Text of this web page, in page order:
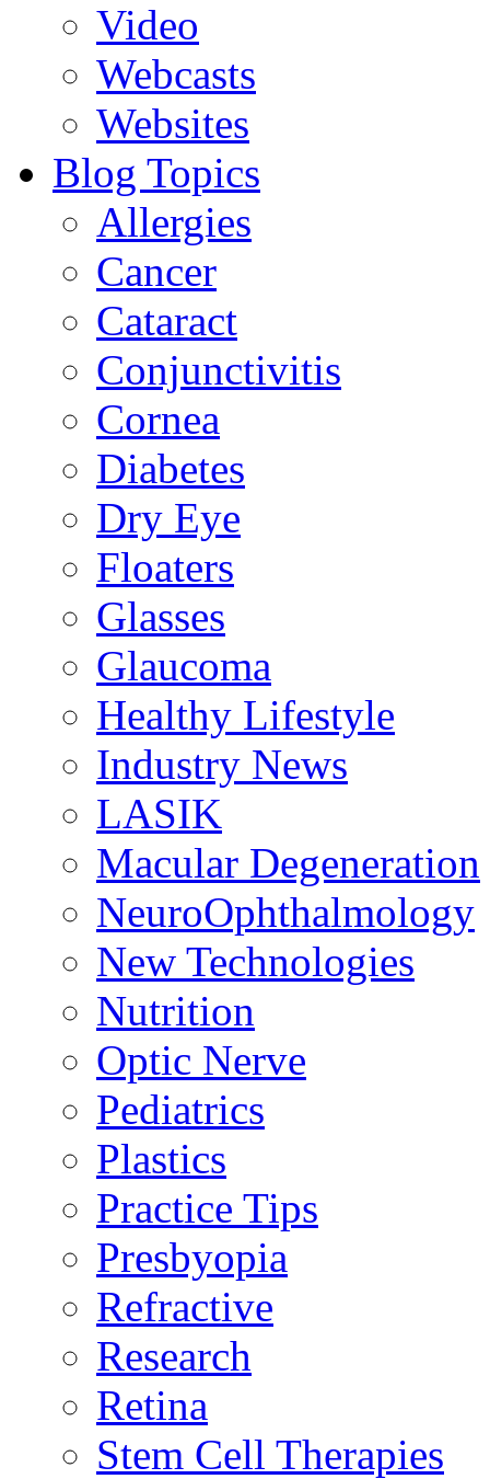
Video
Webcasts
Websites
Blog Topics
Allergies
Cancer
Cataract
Conjunctivitis
Cornea
Diabetes
Dry Eye
Floaters
Glasses
Glaucoma
Healthy Lifestyle
Industry News
LASIK
Macular Degeneration
NeuroOphthalmology
New Technologies
Nutrition
Optic Nerve
Pediatrics
Plastics
Practice Tips
Presbyopia
Refractive
Research
Retina
Stem Cell Therapies